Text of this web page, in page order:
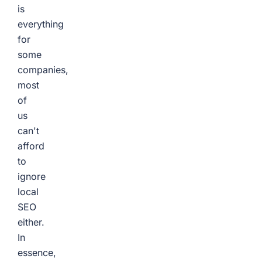
is
everything
for
some
companies,
most
of
us
can't
afford
to
ignore
local
SEO
either.
In
essence,